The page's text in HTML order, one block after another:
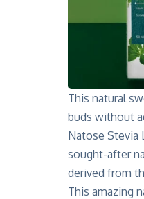
This natural
buds without
Natose Stevia
sought-after
derived from
This amazing